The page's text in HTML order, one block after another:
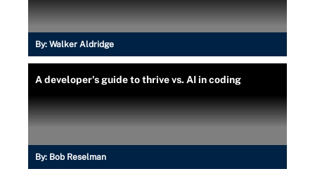
By: Walker Aldridge
A developer's guide to thrive vs. AI in coding
By: Bob Reselman